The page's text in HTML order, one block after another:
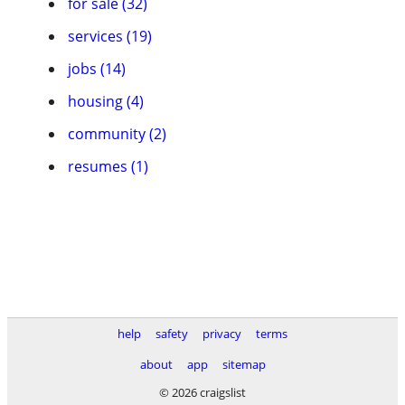
services (19)
jobs (14)
housing (4)
community (2)
resumes (1)
help safety privacy
terms
about
app
sitemap
© 2026 craigslist